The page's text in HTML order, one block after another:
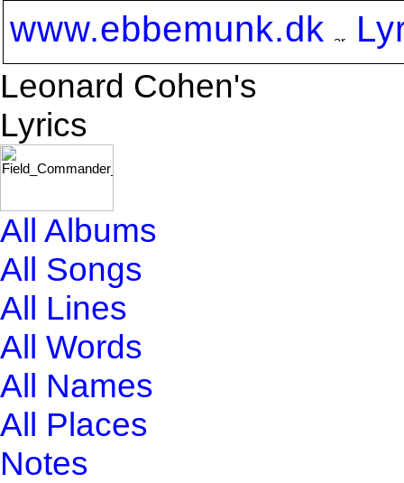
www.ebbemunk.dk
Leonard Cohen's
Lyrics
All Albums
All Songs
All Lines
All Words
All Names
All Places
Notes